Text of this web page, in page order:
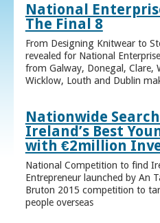
National
The Final 8
From Designing Knitwear to
revealed for National
from Galway, Donegal, Clare,
Wicklow, Louth and Dublin
Nationwide
Ireland’s Best
with €2million
National Competition to find
Entrepreneur launched by An
Bruton 2015 competition to
people overseas